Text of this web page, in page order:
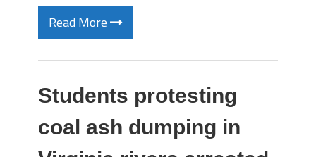
Read More
Students protesting
coal ash dumping in